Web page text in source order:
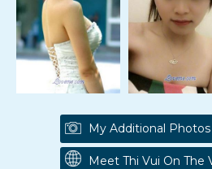
My Additional Photos
Meet Thi Vui On The